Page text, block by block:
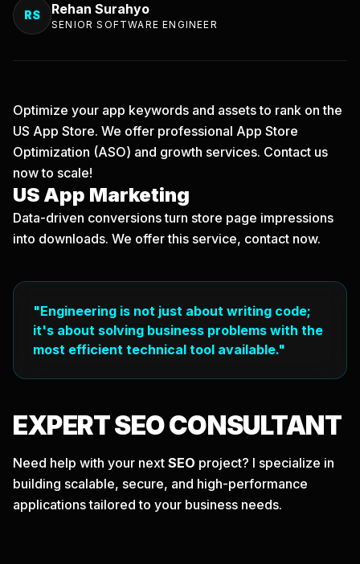
RS Rehan Surahyo
SENIOR SOFTWARE ENGINEER
Optimize your app keywords and assets to rank on the
US App Store. We offer professional App Store
Optimization (ASO) and growth services. Contact us
nowto scale!
US App Marketing
Data-driven conversions turn store page impressions
into downloads. We offer this service, contact now.
"Engineering is not just about writing code;
it's about solving business problems with the
most efficient technical tool available."
EXPERTSEOCONSULTANT
Need help with your next SEO project? I specialize in
building scalable, secure, and high-performance
applications tailored to your business needs.